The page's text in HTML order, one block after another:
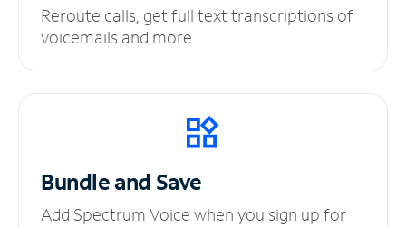
Reroute calls, get full text transcriptions of
voicemails and more.
Bundle and Save
Add Spectrum Voice when you sign up for